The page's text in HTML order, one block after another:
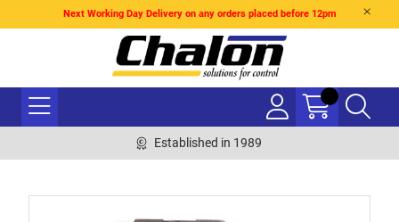
Next Working Day Delivery on any orders placed before 12pm
Established in 1989